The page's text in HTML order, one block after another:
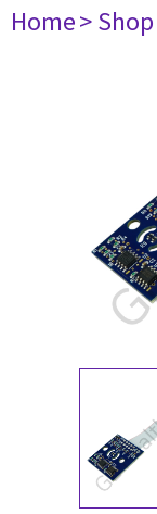
Home> Shop